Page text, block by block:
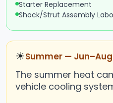
Starter Replacement
Shock/Strut Assembly
☀Summer — Jun–Aug
The summer heat
vehicle cooling